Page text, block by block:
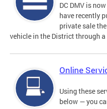
DC DMV is
have recently
private sale
vehicle in the District through
Online
Using these
below — you